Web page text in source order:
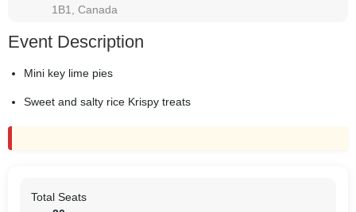
1B1, Canada
Event Description
Mini key lime pies
Sweet and salty rice Krispy treats
Total Seats